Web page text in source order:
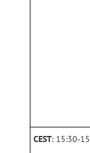
CEST: